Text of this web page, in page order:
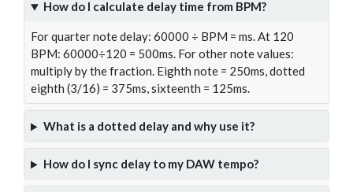
How do I calculate delay time from BPM?
For quarter note delay: 60000 ÷ BPM = ms. At 120
BPM: 60000÷120 = 500ms. For other note values:
multiply by the fraction. Eighth note = 250ms, dotted
eighth (3/16) = 375ms, sixteenth = 125ms.
What is a dotted delay and why use it?
How do I sync delay to my DAW tempo?